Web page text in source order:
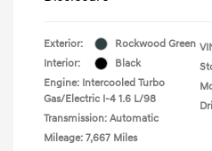
Exterior:
Rockwood Green
Interior:
Black
Engine: Intercooled Turbo
Gas/Electric I-4 1.6 L/98
Transmission: Automatic
Mileage: 7,667 Miles